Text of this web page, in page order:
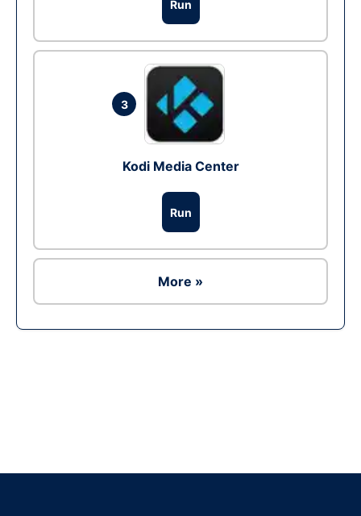
Run
3
Kodi Media Center
Run
More »